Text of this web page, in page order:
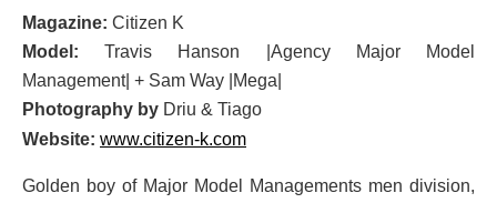
Magazine: Citizen K
Model:Travis Hanson |Agency Major Model
Management| + Sam Way |Mega|
Photography by Driu & Tiago
Website: www.citizen-k.com
Golden boy of Major Model Managements men division,